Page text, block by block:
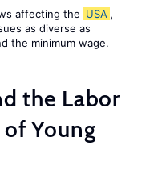
affecting the USA ,
as diverse as
the minimum wage.
the Labor
Young